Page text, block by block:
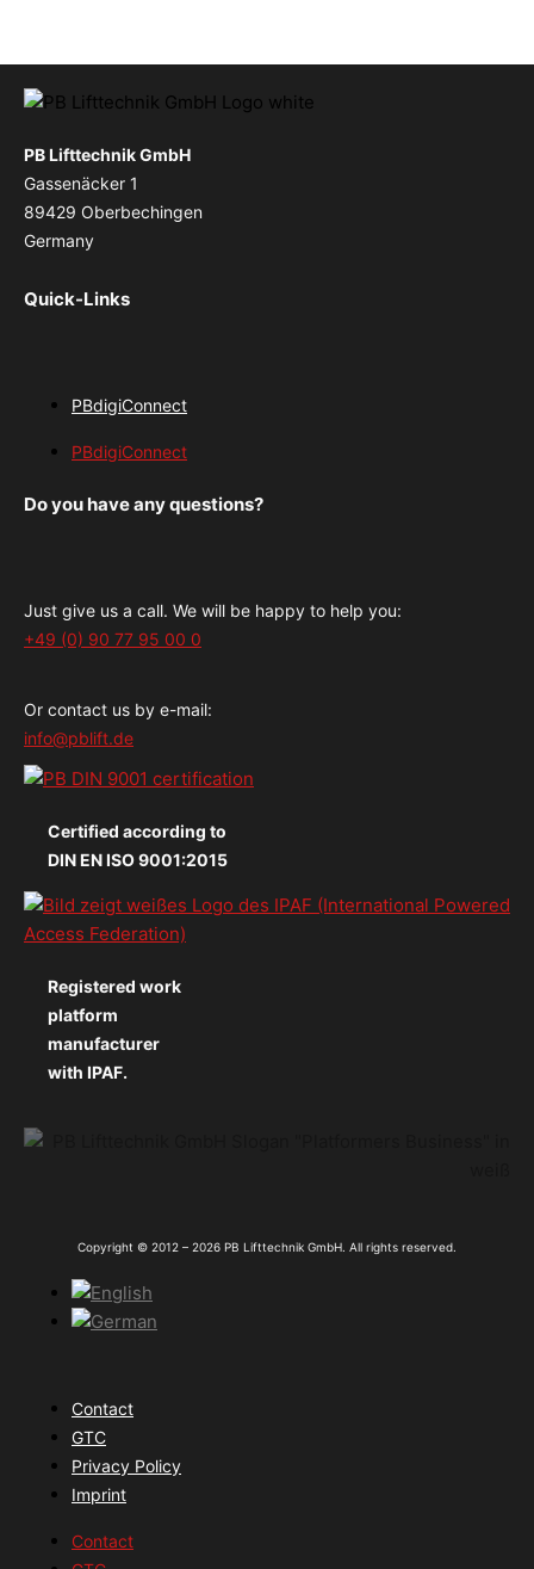
PB Lifttechnik GmbH
Gassenäcker 1
89429 Oberbechingen
Germany
Quick-Links
PBdigiConnect
PBdigiConnect
Do you have any questions?
Just give us a call. We will be happy to help you:
+49 (0) 90 77 95 00 0
Or contact us by e-mail:
info@pblift.de
Certified according to
DIN EN ISO 9001:2015
Registered work
platform
manufacturer
with IPAF.
Copyright © 2012 – 2026 PB Lifttechnik GmbH. All rights reserved.
Contact
GTC
Privacy Policy
Imprint
Contact